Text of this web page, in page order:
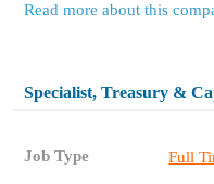
Read more about this
Specialist, Treasury &
Job Type Full